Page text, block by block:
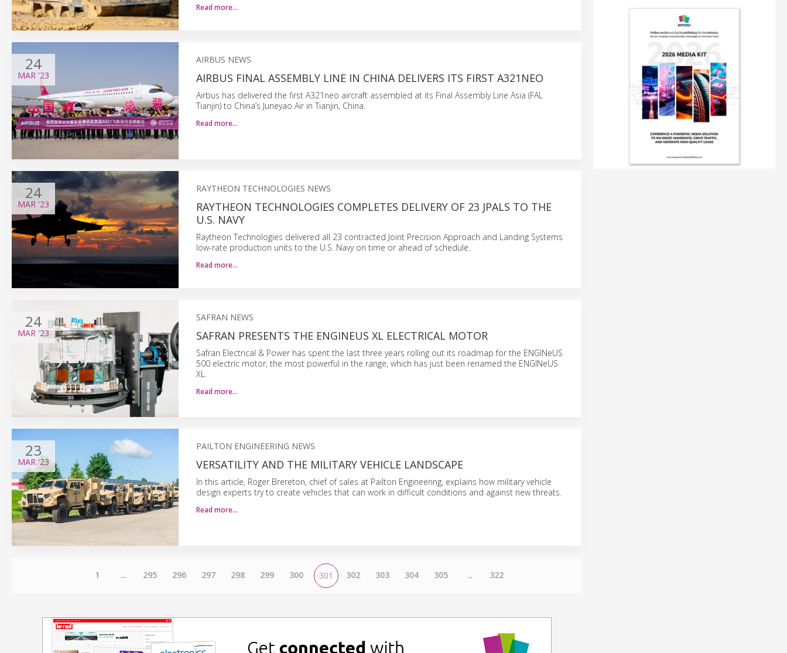
Read more…
24
MAR '23
AIRBUS NEWS
AIRBUS FINAL ASSEMBLY LINE IN CHINA DELIVERS ITS FIRST A321NEO
Airbus has delivered the first A321neo aircraft assembled at its Final Assembly Line Asia (FAL
Tianjin) to China’s Juneyao Air in Tianjin, China.
Read more…
24
MAR '23
RAYTHEON TECHNOLOGIES NEWS
RAYTHEON TECHNOLOGIES COMPLETES DELIVERY OF 23 JPALS TO THE
U.S. NAVY
Raytheon Technologies delivered all 23 contracted Joint Precision Approach and Landing Systems
low-rate production units to the U.S. Navy on time or ahead of schedule.
Read more…
24
MAR '23
SAFRAN NEWS
SAFRAN PRESENTS THE ENGINEUS XL ELECTRICAL MOTOR
Safran Electrical & Power has spent the last three years rolling out its roadmap for the ENGINeUS
500 electric motor, the most powerful in the range, which has just been renamed the ENGINeUS
XL.
Read more…
23
MAR'23
PAILTON ENGINEERING NEWS
VERSATILITY AND THE MILITARY VEHICLE LANDSCAPE
In this article, Roger Brereton, chief of sales at Pailton Engineering, explains how military vehicle
design experts try to create vehicles that can work in difficult conditions and against new threats.
Read more…
1 ... 295 296 297 298 299 300 301 302 303 304 305 ... 322